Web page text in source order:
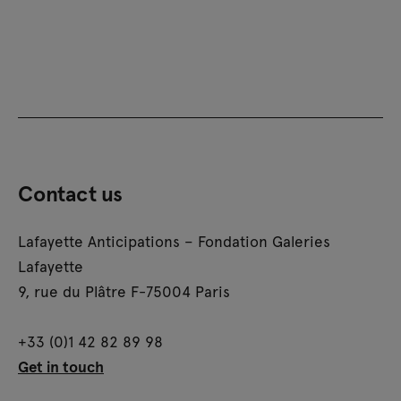
Contact us
Lafayette Anticipations – Fondation Galeries
Lafayette
9, rue du Plâtre F-75004 Paris
+33 (0)1 42 82 89 98
Get in touch